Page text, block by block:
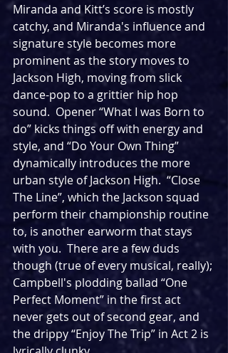
Miranda and Kitt’s score is mostly
catchy, and Miranda's influence and
signature style becomes more
prominent as the story moves to
Jackson High, moving from slick
dance-pop to a grittier hip hop
sound.  Opener “What I was Born to
do” kicks things off with energy and
style, and “Do Your Own Thing”
dynamically introduces the more
urban style of Jackson High.  “Close
The Line”, which the Jackson squad
perform their championship routine
to, is another earworm that stays
with you.  There are a few duds
though (true of every musical, really);
Campbell's plodding ballad “One
Perfect Moment” in the first act
never gets out of second gear, and
the drippy “Enjoy The Trip” in Act 2 is